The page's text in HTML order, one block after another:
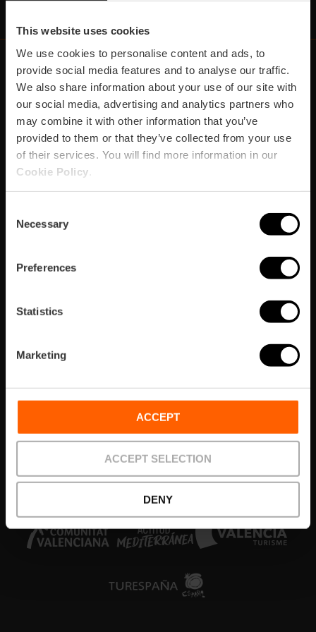
This website uses cookies
We use cookies to personalise content and ads, to
provide social media features and to analyse our traffic.
We also share information about your use of our site with
our social media, advertising and analytics partners who
may combine it with other information that you’ve
provided to them or that they’ve collected from your use
of their services. You will find more information in our
Cookie Policy
Selection
Necessary
Preferences
Statistics
Marketing
ACCEPT
ACCEPT SELECTION
DENY
https://fundacion.visitvalencia.com/
domains
CONVENTION BUREAU
Eventi
Cosa fare
Colabora